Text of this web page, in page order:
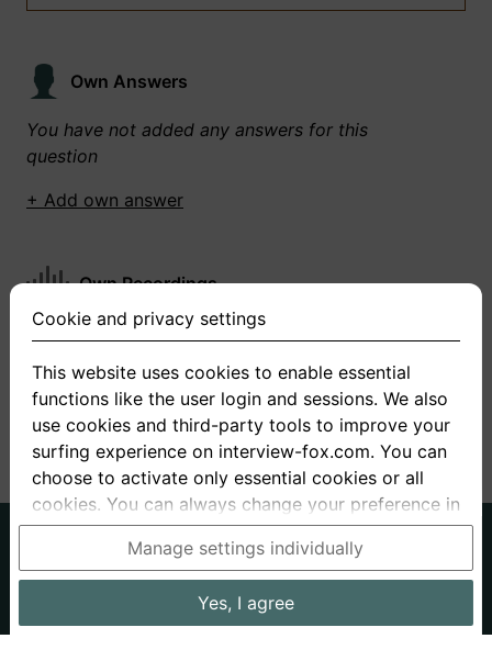
Own Answers
You have not added any answers for this
question
+ Add own answer
Own Recordings
You have not recorded any answers for this
+ Record new answer
About us
Privacy
Terms
Interview questions Prices
Cookie and privacy settings
This website uses cookies to enable essential
functions like the user login and sessions. We also
use cookies and third-party tools to improve your
surfing experience on interview-fox.com. You can
choose to activate only essential cookies or all
cookies. You can always change your preference in
the cookie and privacy settings. This link can also
be found in the footer of the site. If you need more
information, please visit ourprivacy policy.
Data processing in the USA: By clicking on "Yes, I
Manage settings individually
Yes, I agree